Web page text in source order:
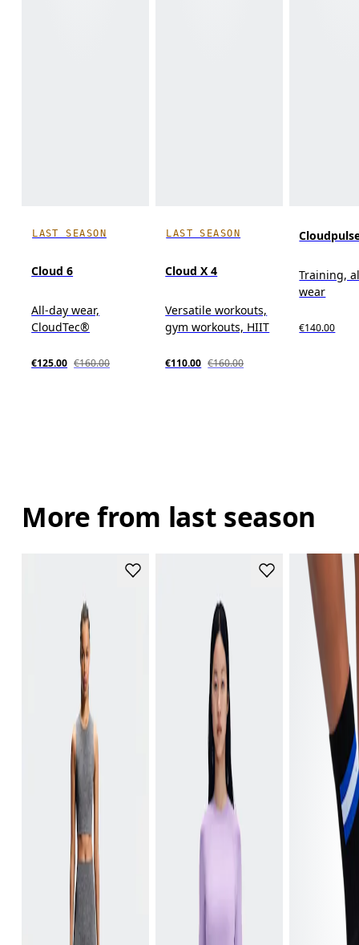
LAST SEASON
Cloud 6
All-day wear,
CloudTec®
€125.00 €160.00
LAST SEASON
Cloud X 4
Versatile workouts,
gym workouts, HIIT
€110.00 €160.00
Training,
wear
€140.00
More from last season